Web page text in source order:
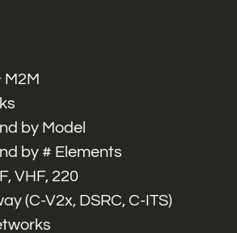
M2M
by Model
by # Elements
VHF, 220
(C-V2x, DSRC, C-ITS)